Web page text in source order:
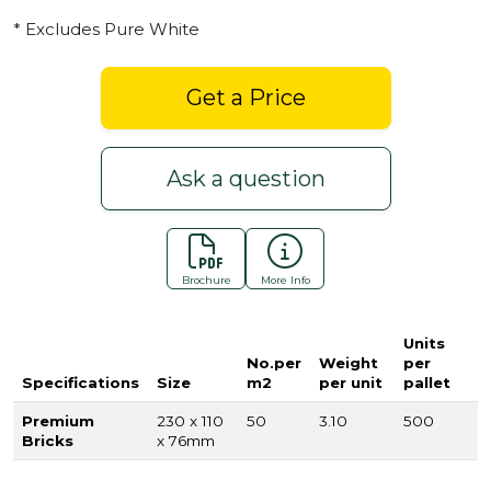
* Excludes Pure White
Get a Price
Ask a question
Brochure More Info
Specifications Size
No.per
m2
Weight
per unit
Units
per
pallet
Premium
Bricks
230 x 110
x 76mm
50 3.10 500